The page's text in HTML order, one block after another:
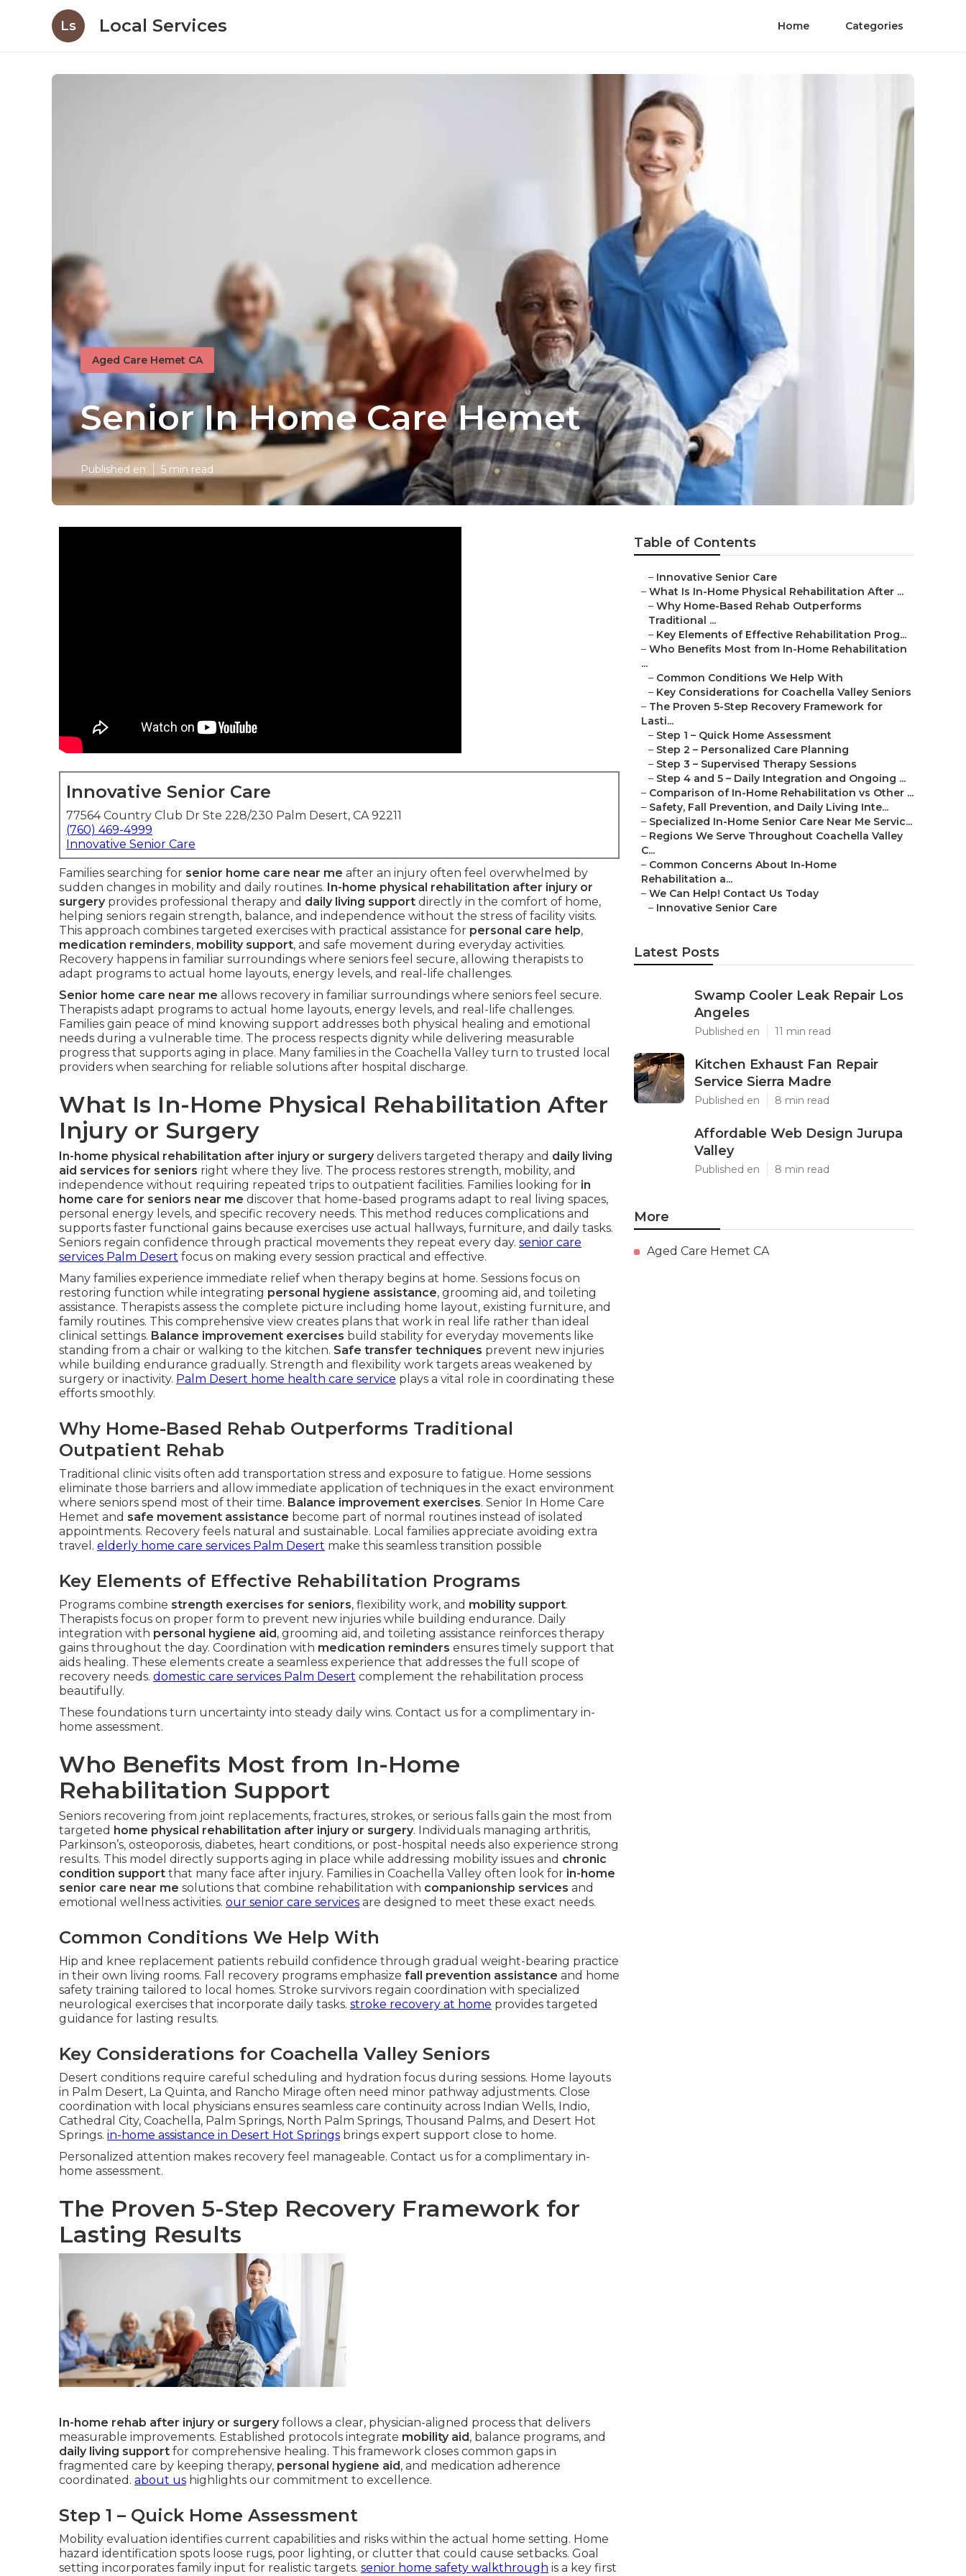
Ls Local Services Home Categories
Aged Care Hemet CA
Senior In Home Care Hemet
Published en 5 min read
Innovative Senior Care
77564 Country Club Dr Ste 228/230 Palm Desert, CA 92211
(760) 469-4999
Innovative Senior Care
Families searching for senior home care near me after an injury often feel overwhelmed by
sudden changes in mobility and daily routines. In-home physical rehabilitation after injury or
surgeryprovides professional therapy and daily living support directly in the comfort of home,
helping seniors regain strength, balance, and independence without the stress of facility visits.
This approach combines targeted exercises with practical assistance for personal care help,
medication reminders, mobility support, and safe movement during everyday activities.
Recovery happens in familiar surroundings where seniors feel secure, allowing therapists to
adapt programs to actual home layouts, energy levels, and real-life challenges.
Senior home care near me allows recovery in familiar surroundings where seniors feel secure.
Therapists adapt programs to actual home layouts, energy levels, and real-life challenges.
Families gain peace of mind knowing support addresses both physical healing and emotional
needs during a vulnerable time. The process respects dignity while delivering measurable
progress that supports aging in place. Many families in the Coachella Valley turn to trusted local
providers when searching for reliable solutions after hospital discharge.
What Is In-Home Physical Rehabilitation After
Injury or Surgery
In-home physical rehabilitation after injury or surgerydelivers targeted therapy and daily living
aid services for seniors right where they live. The process restores strength, mobility, and
independence without requiring repeated trips to outpatient facilities. Families looking for in
home care for seniors near me discover that home-based programs adapt to real living spaces,
personal energy levels, and specific recovery needs. This method reduces complications and
supports faster functional gains because exercises use actual hallways, furniture, and daily tasks.
Seniors regain confidence through practical movements they repeat every day. senior care
services Palm Desert focus on making every session practical and effective.
Many families experience immediate relief when therapy begins at home. Sessions focus on
restoring function while integrating personal hygiene assistance, grooming aid, and toileting
assistance. Therapists assess the complete picture including home layout, existing furniture, and
family routines. This comprehensive view creates plans that work in real life rather than ideal
clinical settings. Balance improvement exercises build stability for everyday movements like
standing from a chair or walking to the kitchen. Safe transfer techniques prevent new injuries
while building endurance gradually. Strength and flexibility work targets areas weakened by
surgery or inactivity. Palm Desert home health care service plays a vital role in coordinating these
efforts smoothly.
Why Home-Based Rehab Outperforms Traditional
Outpatient Rehab
Traditional clinic visits often add transportation stress and exposure to fatigue. Home sessions
eliminate those barriers and allow immediate application of techniques in the exact environment
where seniors spend most of their time. Balance improvement exercises. Senior In Home Care
Hemet and safe movement assistance become part of normal routines instead of isolated
appointments. Recovery feels natural and sustainable. Local families appreciate avoiding extra
travel. elderly home care services Palm Desert make this seamless transition possible
Key Elements of Effective Rehabilitation Programs
Programs combine strength exercises for seniors, flexibility work, and mobility support.
Therapists focus on proper form to prevent new injuries while building endurance. Daily
integration with personal hygiene aid, grooming aid, and toileting assistance reinforces therapy
gains throughout the day. Coordination with medication reminders ensures timely support that
aids healing. These elements create a seamless experience that addresses the full scope of
recovery needs. domestic care services Palm Desert complement the rehabilitation process
beautifully.
These foundations turn uncertainty into steady daily wins. Contact us for a complimentary in-
home assessment.
Who Benefits Most from In-Home
Rehabilitation Support
Seniors recovering from joint replacements, fractures, strokes, or serious falls gain the most from
targeted home physical rehabilitation after injury or surgery. Individuals managing arthritis,
Parkinson’s, osteoporosis, diabetes, heart conditions, or post-hospital needs also experience strong
results. This model directly supports aging in place while addressing mobility issues and chronic
condition support that many face after injury. Families in Coachella Valley often look for in-home
senior care near me solutions that combine rehabilitation with companionship services and
emotional wellness activities. our senior care services are designed to meet these exact needs.
Common Conditions We Help With
Hip and knee replacement patients rebuild confidence through gradual weight-bearing practice
in their own living rooms. Fall recovery programs emphasize fall prevention assistance and home
safety training tailored to local homes. Stroke survivors regain coordination with specialized
neurological exercises that incorporate daily tasks. stroke recovery at home provides targeted
guidance for lasting results.
Key Considerations for Coachella Valley Seniors
Desert conditions require careful scheduling and hydration focus during sessions. Home layouts
in Palm Desert, La Quinta, and Rancho Mirage often need minor pathway adjustments. Close
coordination with local physicians ensures seamless care continuity across Indian Wells, Indio,
Cathedral City, Coachella, Palm Springs, North Palm Springs, Thousand Palms, and Desert Hot
Springs. in-home assistance in Desert Hot Springs brings expert support close to home.
Personalized attention makes recovery feel manageable. Contact us for a complimentary in-
home assessment.
The Proven 5-Step Recovery Framework for
Lasting Results
In-home rehab after injury or surgeryfollows a clear, physician-aligned process that delivers
measurable improvements. Established protocols integrate mobility aid, balance programs, and
daily living support for comprehensive healing. This framework closes common gaps in
fragmented care by keeping therapy, personal hygiene aid, and medication adherence
coordinated. about us highlights our commitment to excellence.
Step 1 – Quick Home Assessment
Mobility evaluation identifies current capabilities and risks within the actual home setting. Home
hazard identification spots loose rugs, poor lighting, or clutter that could cause setbacks. Goal
setting incorporates family input for realistic targets. senior home safety walkthrough is a key first
Table of Contents
– Innovative Senior Care
– What Is In-Home Physical Rehabilitation After ...
– Why Home-Based Rehab Outperforms
Traditional ...
– Key Elements of Effective Rehabilitation Prog...
– Who Benefits Most from In-Home Rehabilitation
...
– Common Conditions We Help With
– Key Considerations for Coachella Valley Seniors
– The Proven 5-Step Recovery Framework for
Lasti...
– Step 1 – Quick Home Assessment
– Step 2 – Personalized Care Planning
– Step 3 – Supervised Therapy Sessions
– Step 4 and 5 – Daily Integration and Ongoing ...
– Comparison of In-Home Rehabilitation vs Other ...
– Safety, Fall Prevention, and Daily Living Inte...
– Specialized In-Home Senior Care Near Me Servic...
– Regions We Serve Throughout Coachella Valley
C...
– Common Concerns About In-Home
Rehabilitation a...
– We Can Help! Contact Us Today
– Innovative Senior Care
Latest Posts
Swamp Cooler Leak Repair Los
Angeles
Published en 11 min read
Kitchen Exhaust Fan Repair
Service Sierra Madre
Published en 8 min read
Affordable Web Design Jurupa
Valley
Published en 8 min read
More
Aged Care Hemet CA